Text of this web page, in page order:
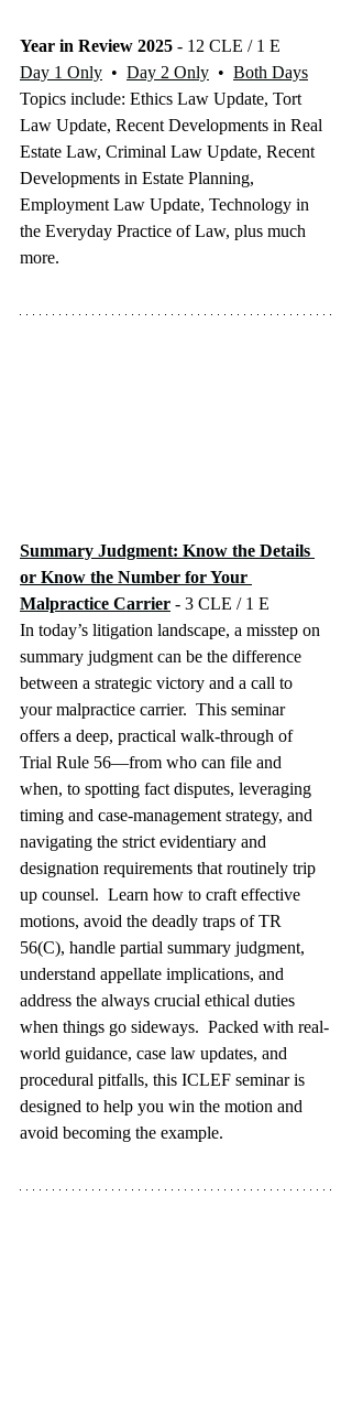
Year in Review 2025 - 12 CLE / 1 E
Day 1 Only
  •
Day 2 Only
  •
Both Days
Topics include: Ethics Law Update, Tort
Law Update, Recent Developments in Real
Estate Law, Criminal Law Update, Recent
Developments in Estate Planning,
Employment Law Update, Technology in
the Everyday Practice of Law, plus much
more.
Summary Judgment: Know the Details
or Know the Number for Your
Malpractice Carrier - 3 CLE / 1 E
In today’s litigation landscape, a misstep on
summary judgment can be the difference
between a strategic victory and a call to
your malpractice carrier.  This seminar
offers a deep, practical walk-through of
Trial Rule 56—from who can file and
when, to spotting fact disputes, leveraging
timing and case-management strategy, and
navigating the strict evidentiary and
designation requirements that routinely trip
up counsel.  Learn how to craft effective
motions, avoid the deadly traps of TR
56(C), handle partial summary judgment,
understand appellate implications, and
address the always crucial ethical duties
when things go sideways.  Packed with real-
world guidance, case law updates, and
procedural pitfalls, this ICLEF seminar is
designed to help you win the motion and
avoid becoming the example.